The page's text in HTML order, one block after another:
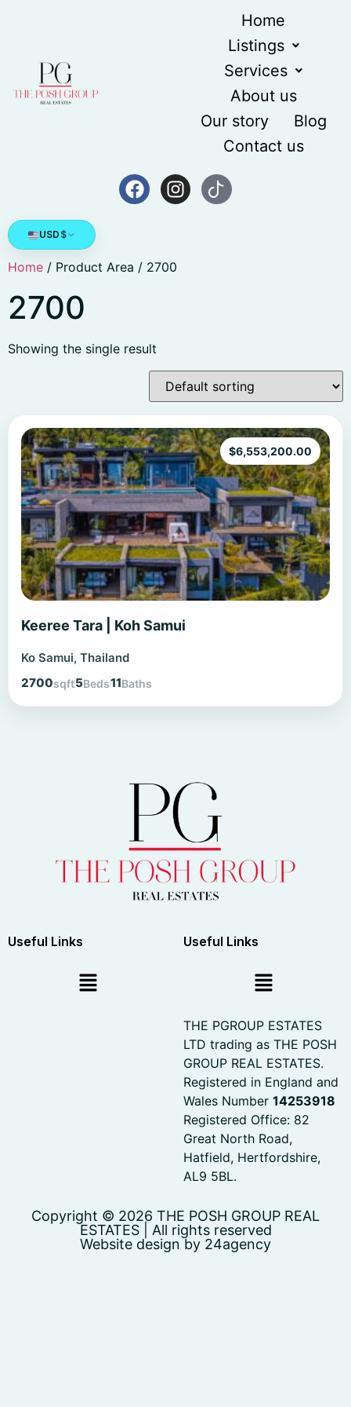
Home
Listings
Services
About us
Our story
Blog
Contact us
USD $
Home / Product Area / 2700
2700
Showing the single result
Keeree Tara | Koh Samui
$6,553,200.00
Ko Samui, Thailand
2700sqft5Beds11Baths
Useful Links Useful Links
THE PGROUP ESTATES
LTD trading as THE POSH
GROUP REAL ESTATES.
Registered in England and
Wales Number 14253918
Registered Office: 82
Great North Road,
Hatfield, Hertfordshire,
AL9 5BL.
Copyright © 2026 THE POSH GROUP REAL
ESTATES | All rights reserved
Website design by 24agency